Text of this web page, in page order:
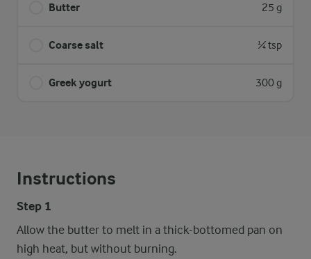
Butter 25 g
Coarse salt ¼ tsp
Greek yogurt 300 g
Instructions
Step 1
Allow the butter to melt in a thick-bottomed pan on
high heat, but without burning.